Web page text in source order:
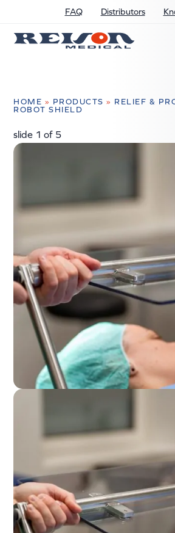
FAQ Distributors
HOME » PRODUCTS » RELIEF &
ROBOT SHIELD
slide 2 of 5